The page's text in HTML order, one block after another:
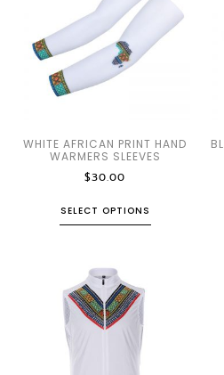
WHITE AFRICAN PRINT HAND
WARMERS SLEEVES
$30.00
SELECT OPTIONS